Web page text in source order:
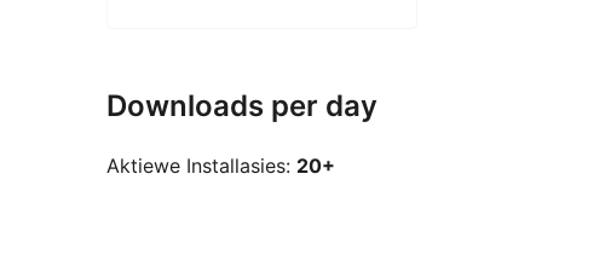
Downloads per day
Aktiewe Installasies: 20+